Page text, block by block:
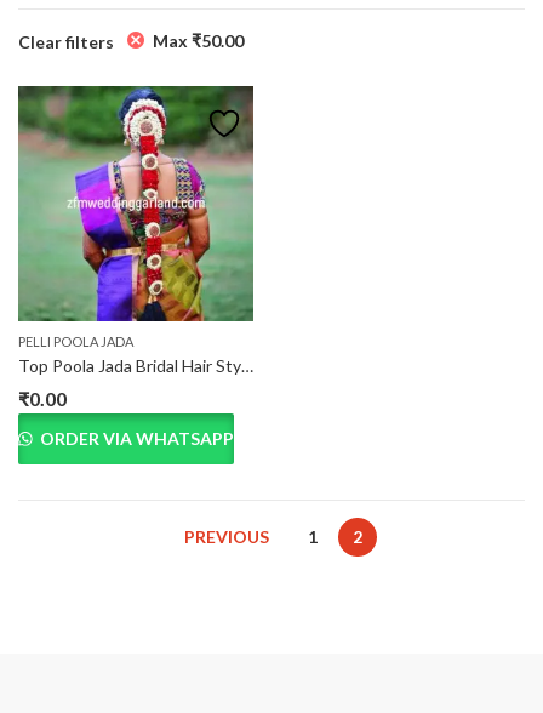
Clear filters Max ₹50.00
PELLI POOLA JADA
Top Poola Jada Bridal Hair Style Dealers in Hyderabad
₹0.00
ORDER VIA WHATSAPP
PREVIOUS 1 2